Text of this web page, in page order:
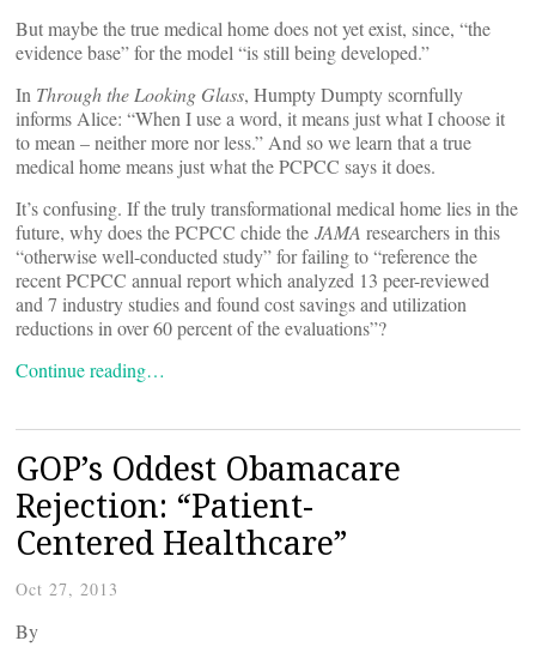
But maybe the true medical home does not yet exist, since, “the
evidence base” for the model “is still being developed.”
In Through the Looking Glass, Humpty Dumpty scornfully
informs Alice: “When I use a word, it means just what I choose it
to mean – neither more nor less.” And so we learn that a true
medical home means just what the PCPCC says it does.
It’s confusing. If the truly transformational medical home lies in the
future, why does the PCPCC chide the JAMA researchers in this
“otherwise well-conducted study” for failing to “reference the
recent PCPCC annual report which analyzed 13 peer-reviewed
and 7 industry studies and found cost savings and utilization
reductions in over 60 percent of the evaluations”?
Continue reading…
GOP’s Oddest Obamacare
Rejection: “Patient-
Centered Healthcare”
Oct 27, 2013
By